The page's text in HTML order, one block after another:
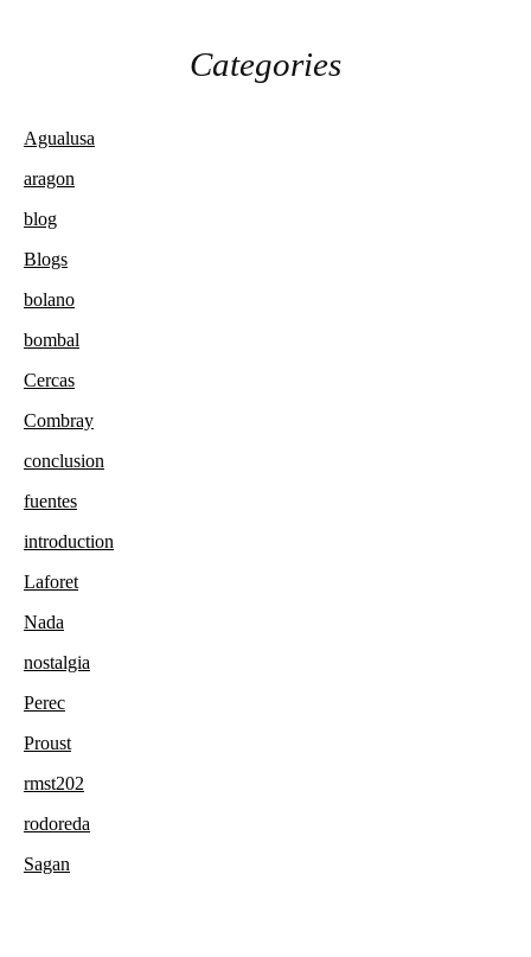
Categories
Agualusa
aragon
blog
Blogs
bolano
bombal
Cercas
Combray
conclusion
fuentes
introduction
Laforet
Nada
nostalgia
Perec
Proust
rmst202
rodoreda
Sagan